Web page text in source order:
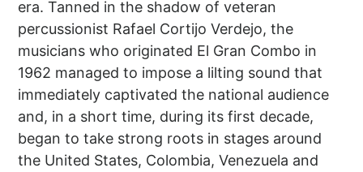
era. Tanned in the shadow of veteran
percussionist Rafael Cortijo Verdejo, the
musicians who originated El Gran Combo in
1962 managed to impose a lilting sound that
immediately captivated the national audience
and, in a short time, during its first decade,
began to take strong roots in stages around
the United States, Colombia, Venezuela and